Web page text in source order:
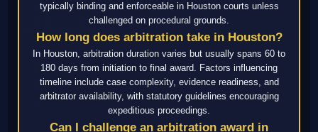
typically binding and enforceable in Houston courts unless
challenged on procedural grounds.
How long does arbitration take in Houston?
In Houston, arbitration duration varies but usually spans 60 to
180 days from initiation to final award. Factors influencing
timeline include case complexity, evidence readiness, and
arbitrator availability, with statutory guidelines encouraging
expeditious proceedings.
Can I challenge an arbitration award in